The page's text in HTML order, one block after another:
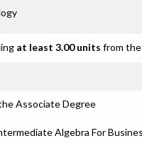
at least 3.00 units from
Associate Degree
Algebra For